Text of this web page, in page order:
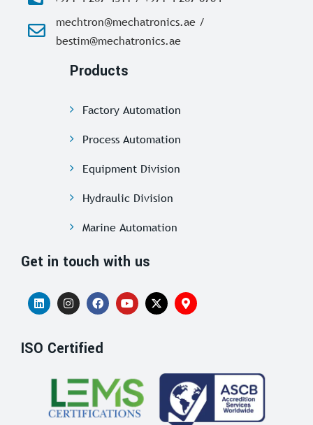
mechtron@mechatronics.ae /
bestim@mechatronics.ae
Products
Factory Automation
Process Automation
Equipment Division
Hydraulic Division
Marine Automation
Get in touch with us
ISO Certified